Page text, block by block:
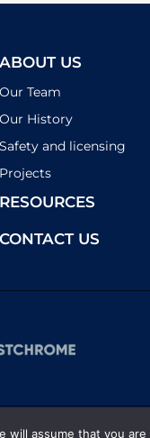
ABOUT US
Our Team
Our History
Safety and licensing
Projects
RESOURCES
CONTACT US
assume that you